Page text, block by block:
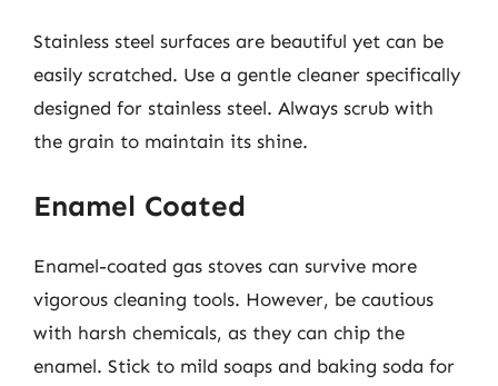
Stainless steel surfaces are beautiful yet can be
easily scratched. Use a gentle cleaner specifically
designed for stainless steel. Always scrub with
the grain to maintain its shine.
Enamel Coated
Enamel-coated gas stoves can survive more
vigorous cleaning tools. However, be cautious
with harsh chemicals, as they can chip the
enamel. Stick to mild soaps and baking soda for